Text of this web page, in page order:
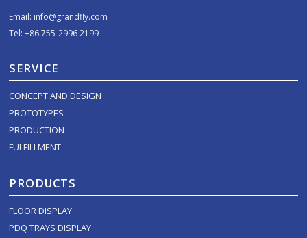
Email: info@grandfly.com
Tel: +86 755-2996 2199
SERVICE
CONCEPT AND DESIGN
PROTOTYPES
PRODUCTION
FULFILLMENT
PRODUCTS
FLOOR DISPLAY
PDQ TRAYS DISPLAY